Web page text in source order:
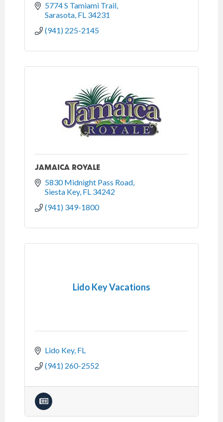
5774 S Tamiami Trail
Sarasota FL 34231
(941) 225-2145
JAMAICA ROYALE
5830 Midnight Pass Road
Siesta Key FL 34242
(941) 349-1800
Lido Key Vacations
Lido Key FL
(941) 260-2552